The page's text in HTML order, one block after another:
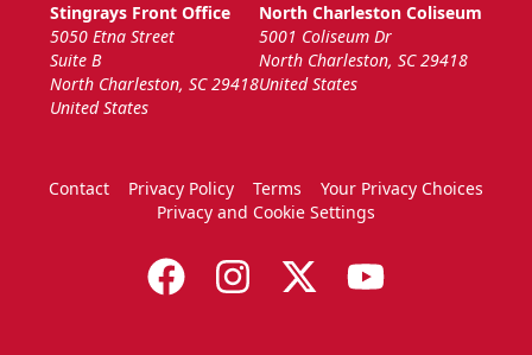
Stingrays Front Office
5050 Etna Street
Suite B
North Charleston, SC 29418
United States
North Charleston Coliseum
5001 Coliseum Dr
North Charleston, SC 29418
United States
Contact Privacy Policy Terms
Your Privacy Choices
Privacy and Cookie Settings